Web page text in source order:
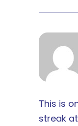
This is
streak